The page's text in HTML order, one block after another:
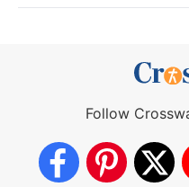
Follow